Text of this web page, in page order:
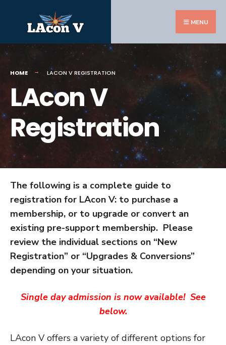
MENU
HOME LACON V REGISTRATION
LAcon V
Registration
The following is a complete guide to
registration for LAcon V: to purchase a
membership, or to upgrade or convert an
existing pre-support membership. Please
review the individual sections on “New
Registration” or “Upgrades & Conversions”
depending on your situation.
Single day admission is now available! See
below.
LAcon V offers a variety of different options for